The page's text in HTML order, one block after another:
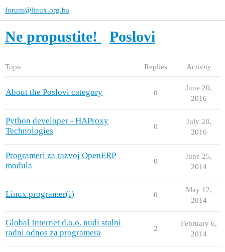
forum@linux.org.ba
Ne propustite! Poslovi
Topic Replies Activity
About the Poslovi category 0
June 20,
2016
Python developer - HAProxy
Technologies
0
July 28,
2016
Programeri za razvoj OpenERP
modula
0
June 25,
2014
Linux programer(i) 0
May 12,
2014
Global Internet d.o.o. nudi stalni
radni odnos za programera
2
February 6,
2014